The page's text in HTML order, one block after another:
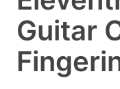
Guitar